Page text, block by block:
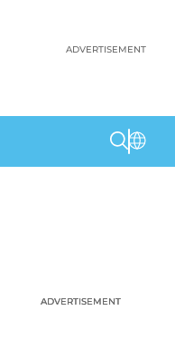
ADVERTISEMENT
ADVERTISEMENT
ADVERTISEMENT